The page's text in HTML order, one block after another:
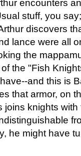
encounters
stuff, you
discovers
lance were all
the
the "Fish
and this is
that armor, on
joins knights
he might have